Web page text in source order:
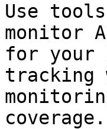
Use
monitor
for your
tracking
coverage.